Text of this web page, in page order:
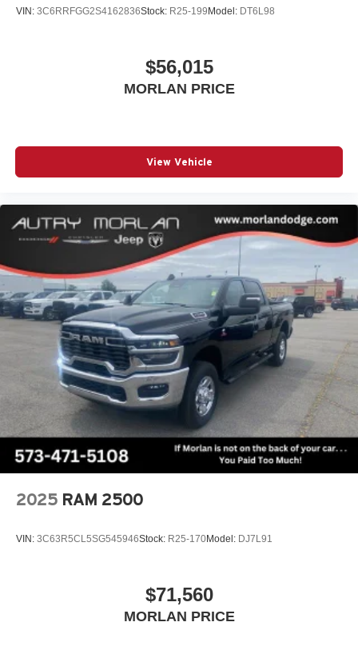
VIN: 3C6RRFGG2S4162836Stock: R25-199 Model: DT6L98
$56,015
MORLAN PRICE
View Vehicle
2025 RAM 2500
VIN: 3C63R5CL5SG545946Stock: R25-170Model: DJ7L91
$71,560
MORLAN PRICE